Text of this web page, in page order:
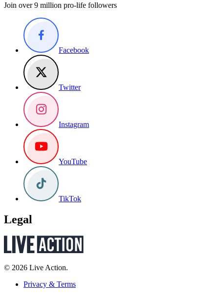
Join over 9 million pro-life followers
Facebook
Twitter
Instagram
YouTube
TikTok
Legal
© 2026 Live Action.
Privacy & Terms